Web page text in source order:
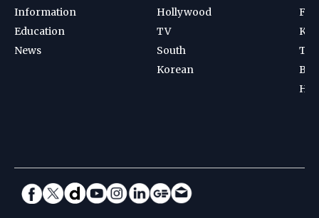
Information
Education
News
Hollywood
TV
South
Korean